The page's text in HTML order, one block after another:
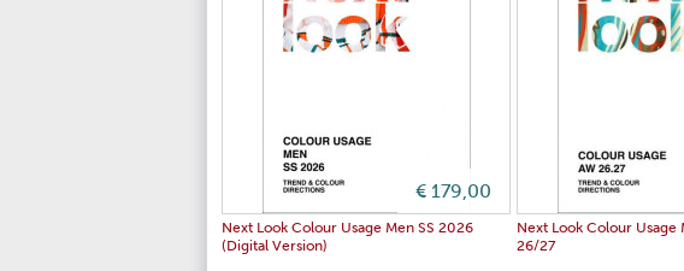
€ 179,00
Next Look Colour Usage Men SS 2026
(Digital Version)
Next Look Colour Usage
26/27